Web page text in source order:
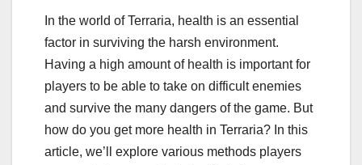
In the world of Terraria, health is an essential
factor in surviving the harsh environment.
Having a high amount of health is important for
players to be able to take on difficult enemies
and survive the many dangers of the game. But
how do you get more health in Terraria? In this
article, we’ll explore various methods players